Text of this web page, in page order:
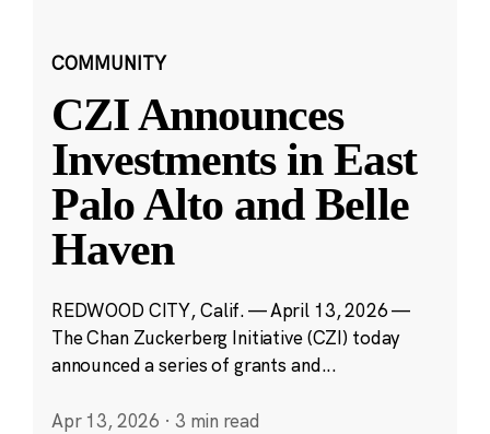
COMMUNITY
CZI Announces
Investments in East
Palo Alto and Belle
Haven
REDWOOD CITY, Calif. — April 13, 2026 —
The Chan Zuckerberg Initiative (CZI) today
announced a series of grants and...
Apr 13, 2026 · 3 min read